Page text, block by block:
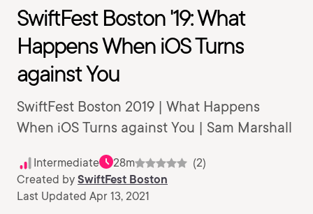
SwiftFest Boston '19: What
Happens When iOS Turns
against You
SwiftFest Boston 2019 | What Happens
When iOS Turns against You | Sam Marshall
Intermediate 28m
(2)
Created by SwiftFest Boston
Last Updated Apr 13, 2021